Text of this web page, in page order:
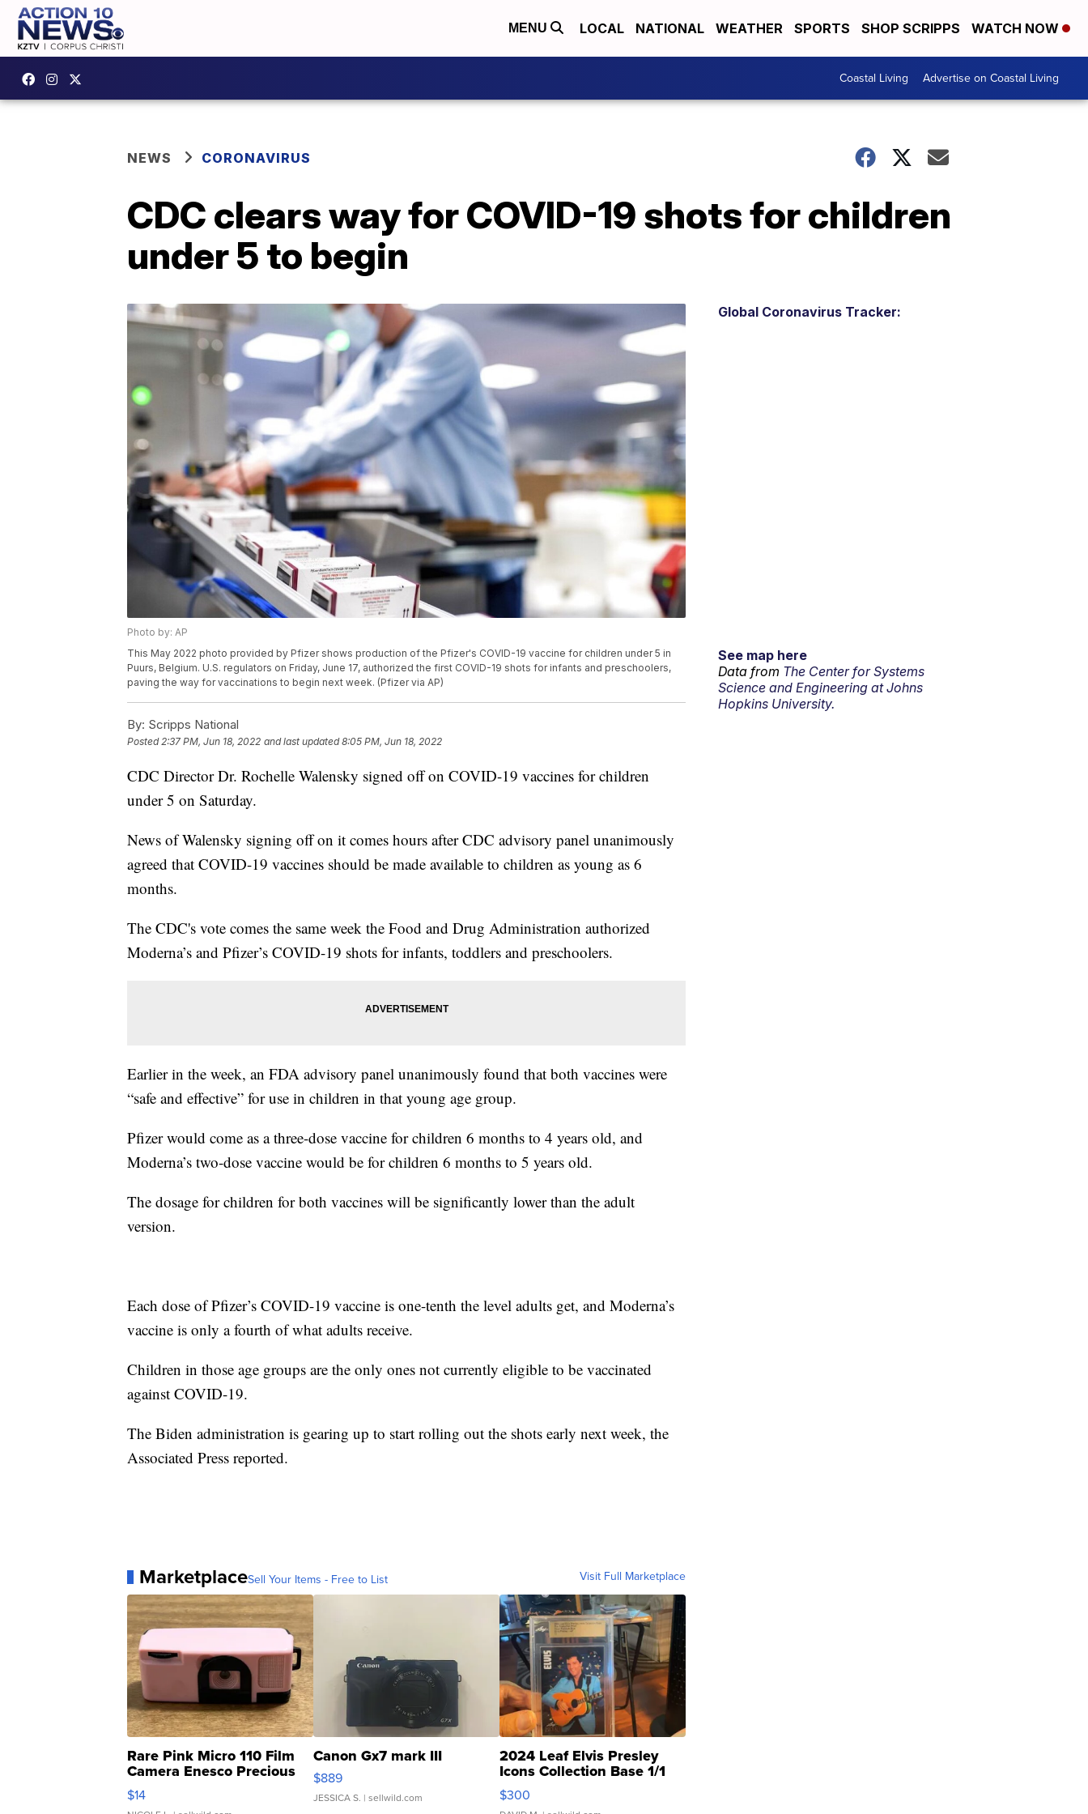
MENU LOCAL NATIONAL WEATHER SPORTS SHOP SCRIPPS WATCH NOW
Coastal Living Advertise on Coastal Living
NEWS CORONAVIRUS
CDC clears way for COVID-19 shots for children
under 5 to begin
Photo by: AP
This May 2022 photo provided by Pfizer shows production of the Pfizer's COVID-19 vaccine for children under 5 in
Puurs, Belgium. U.S. regulators on Friday, June 17, authorized the first COVID-19 shots for infants and preschoolers,
paving the way for vaccinations to begin next week. (Pfizer via AP)
By: Scripps National
Posted2:37 PM, Jun 18, 2022 and last updated 8:05 PM, Jun 18, 2022
CDC Director Dr. Rochelle Walensky signed off on COVID-19 vaccines for children
under 5 on Saturday.
News of Walensky signing off on it comes hours after CDC advisory panel unanimously
agreed that COVID-19 vaccines should be made available to children as young as 6
months.
The CDC's vote comes the same week the Food and Drug Administration authorized
Moderna’s and Pfizer’s COVID-19 shots for infants, toddlers and preschoolers.
Earlier in the week, an FDA advisory panel unanimously found that both vaccines were
“safe and effective” for use in children in that young age group.
Pfizer would come as a three-dose vaccine for children 6 months to 4 years old, and
Moderna’s two-dose vaccine would be for children 6 months to 5 years old.
The dosage for children for both vaccines will be significantly lower than the adult
version.
Each dose of Pfizer’s COVID-19 vaccine is one-tenth the level adults get, and Moderna’s
vaccine is only a fourth of what adults receive.
Children in those age groups are the only ones not currently eligible to be vaccinated
against COVID-19.
The Biden administration is gearing up to start rolling out the shots early next week, the
Associated Press reported.
MarketplaceSell Your Items - Free to List Visit Full Marketplace
Rare Pink Micro 110 Film
Camera Enesco Precious
Moments TD4
$14
Canon Gx7 mark III
$889
JESSICA S. | sellwild.com
2024 Leaf Elvis Presley
Icons Collection Base 1/1
SSP Clear ...
$300
Global Coronavirus Tracker:
See map here
Data from The Center for Systems
Science and Engineering at Johns
Hopkins University.